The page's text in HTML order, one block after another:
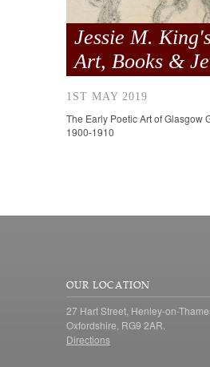
Jessie M.
Art, Books &
1ST MAY 2019
The Early Poetic Art of Glasgow
1900-1910
OUR LOCATION
27 Hart Street, Henley-on-
Oxfordshire, RG9 2AR.
Directions